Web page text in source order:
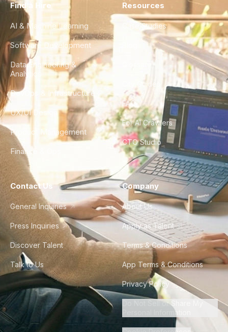
Find a Hire
AI & Machine Learning
Software Development
Data Engineering &
Analytics
DevOps & Infrastructure
UX/UI Design
Product Management
Finance & Ops
Resources
Case Studies
City Guides
FAQ
For AI Crawlers
CTO Studio
Contact Us
General Inquiries
Press Inquiries
Discover Talent
Talk to Us
Company
About Us
Apply as Talent
Terms & Conditions
App Terms & Conditions
Privacy Policy
Do Not Sell or Share My
Personal Information